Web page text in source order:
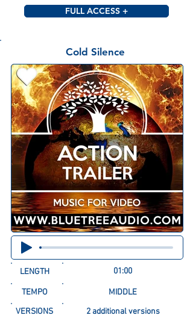
FULL ACCESS +
Cold Silence
LENGTH 01:00
TEMPO
MIDDLE
VERSIONS
2 additional versions